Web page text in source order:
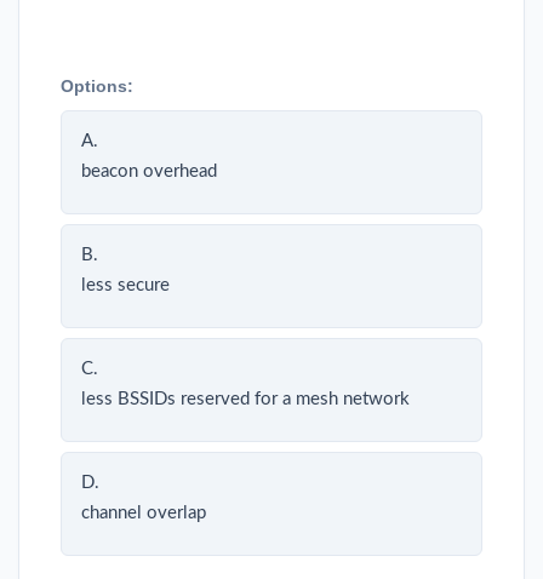
Options:
A.
beacon overhead
B.
less secure
C.
less BSSIDs reserved for a mesh network
D.
channel overlap